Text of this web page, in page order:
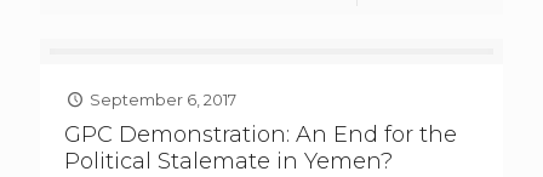
September 6, 2017
GPC Demonstration: An End for the
Political Stalemate in Yemen?